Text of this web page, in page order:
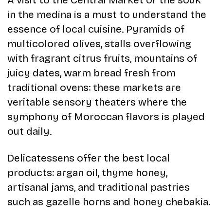
in the medina is a must to understand the
essence of local cuisine. Pyramids of
multicolored olives, stalls overflowing
with fragrant citrus fruits, mountains of
juicy dates, warm bread fresh from
traditional ovens: these markets are
veritable sensory theaters where the
symphony of Moroccan flavors is played
out daily.
Delicatessens offer the best local
products: argan oil, thyme honey,
artisanal jams, and traditional pastries
such as gazelle horns and honey chebakia.